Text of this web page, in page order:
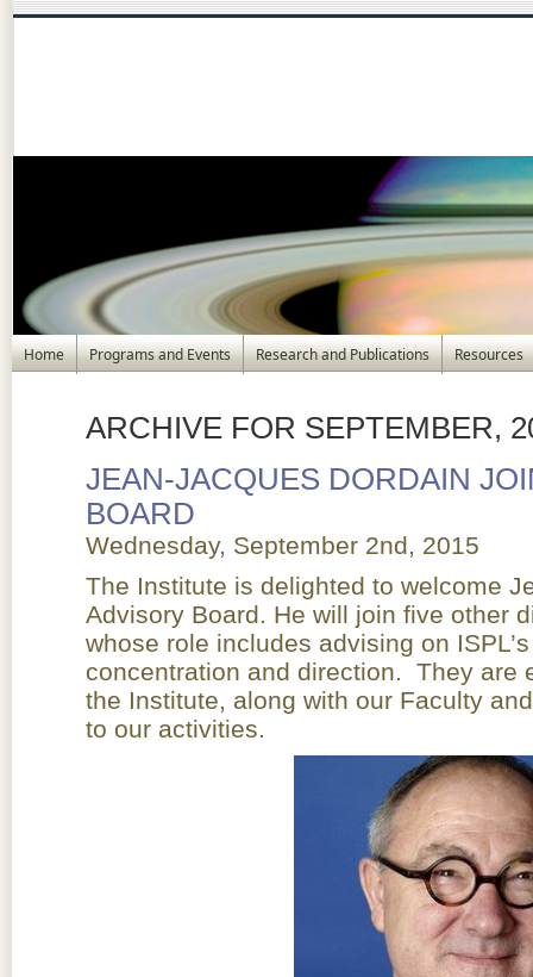
Home Programs and Events Research and Publications Resources
ARCHIVE FOR SEPTEMBER,
JEAN-JACQUES DORDAIN
BOARD
Wednesday, September 2nd, 2015
The Institute is delighted to welcome
Advisory Board. He will join five other
whose role includes advising on
concentration and direction. They are
the Institute, along with our Faculty
to our activities.